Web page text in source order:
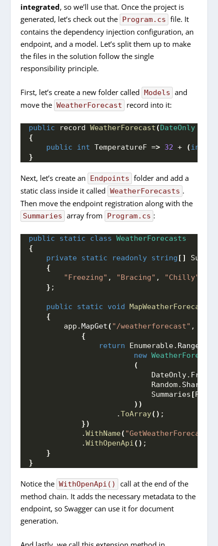
integrated, so we’ll use that. Once the project is
generated, let’s check out the Program.cs file. It
contains the dependency injection configuration, an
endpoint, and a model. Let’s split them up to make
the files in the solution follow the single
responsibility principle.
First, let’s create a new folder called Models and
move the WeatherForecast record into it:
public record WeatherForecast(DateOnly
{
public
int TemperatureF => 32 + (int
}
Next, let’s create an Endpoints folder and add a
static class inside it called WeatherForecasts .
Then move the endpoint registration along with the
Summaries array from Program.cs :
public static class WeatherForecasts
{
private
static readonly string []
{
"Freezing" , "Bracing" , "Chilly"
} ;
public static void MapWeatherForecasts
{
        app.
MapGet( "/weatherforecast" ,
{
return Enumerable. Range
new WeatherForecast
(
                            DateOnly.
                            Random.
Shared
                            Summaries
[
))
                    .
ToArray() ;
})
            .
WithName( "GetWeatherForecast"
            .
WithOpenApi() ;
}
}
Notice the WithOpenApi()
call at the end of the
method chain. It adds the necessary metadata to the
endpoint, so Swagger can use it for document
generation.